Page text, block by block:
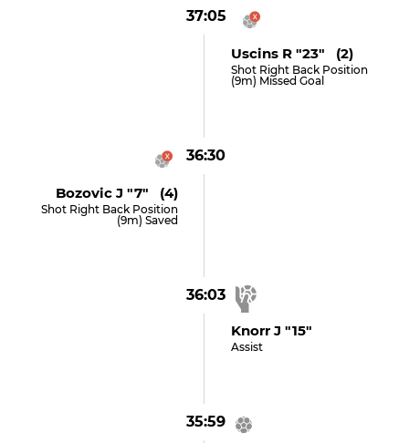
37:05
Uscins R "23" (2)
Shot Right Back Position
(9m) Missed Goal
36:30
Bozovic J "7" (4)
Shot Right Back Position
(9m) Saved
36:03
Knorr J "15"
Assist
35:59